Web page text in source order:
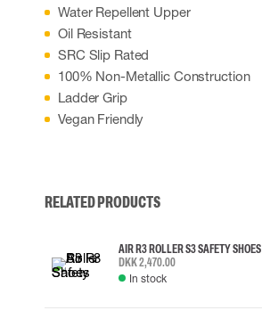
Water Repellent Upper
Oil Resistant
SRC Slip Rated
100% Non-Metallic Construction
Ladder Grip
Vegan Friendly
RELATED PRODUCTS
AIR R3 ROLLER S3 SAFETY SHOES
DKK 2,470.00
In stock